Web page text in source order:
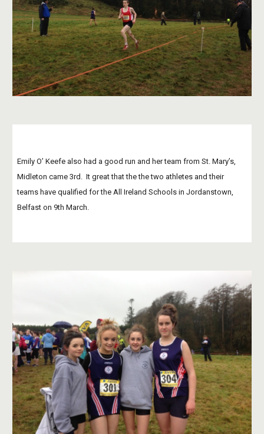
Emily O’ Keefe also had a good run and her team from St. Mary’s,
Midleton came 3rd.  It great that the the two athletes and their
teams have qualified for the All Ireland Schools in Jordanstown,
Belfast on 9th March.